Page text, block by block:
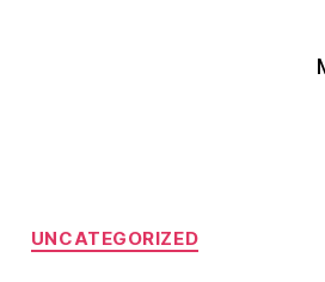
Categories
UNCATEGORIZED